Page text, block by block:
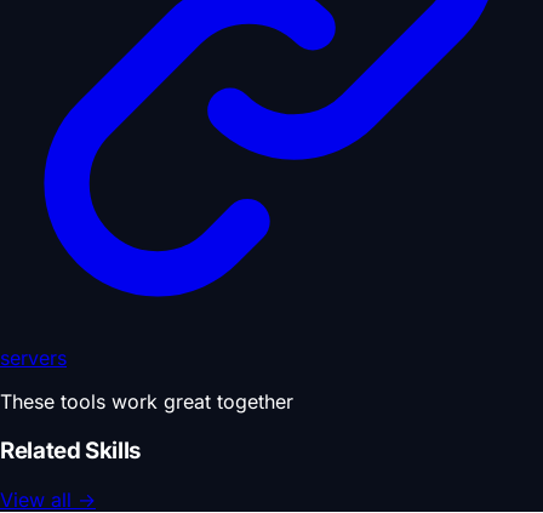
servers
These tools work great together
Related Skills
View all →